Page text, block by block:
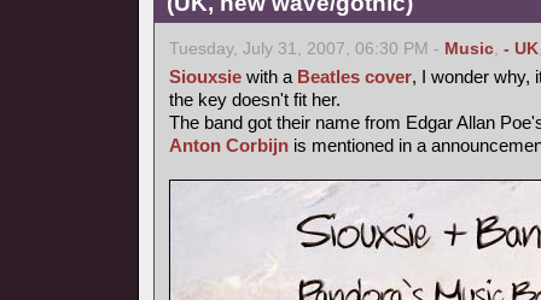
Tuesday, July 31, 2007, 06:30 PM - Music, - UK
Siouxsie with a Beatles cover, I wonder why,
the key doesn't fit her.
The band got their name from Edgar Allan
Anton Corbijn is mentioned in a